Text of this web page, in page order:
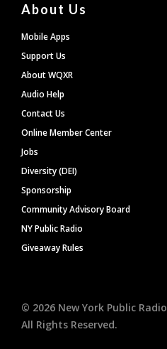
About Us
Mobile Apps
Support Us
About WQXR
Audio Help
Contact Us
Online Member Center
Jobs
Diversity (DEI)
Sponsorship
Community Advisory Board
NY Public Radio
Giveaway Rules
© 2026 New York Public Radio
All Rights Reserved.